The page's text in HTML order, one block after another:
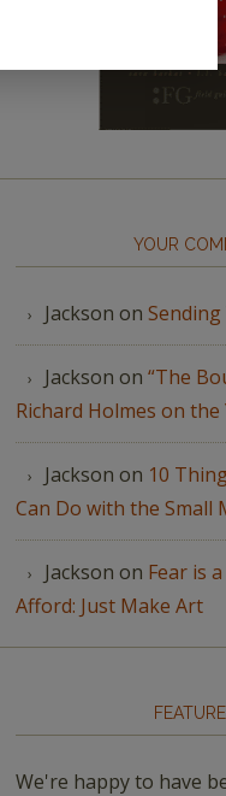
YOUR
Jackson on Sending
Jackson on “The
Richard Holmes on
Jackson on 10
Can Do with the Small
Jackson on Fear is
Afford: Just Make Art
We're happy to have